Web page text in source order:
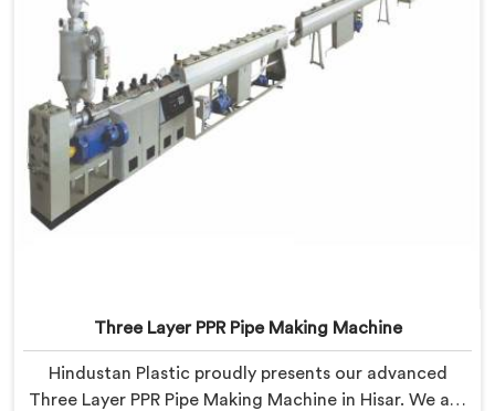
Three Layer PPR Pipe Making Machine
Hindustan Plastic proudly presents our advanced
Three Layer PPR Pipe Making Machine in Hisar. We are